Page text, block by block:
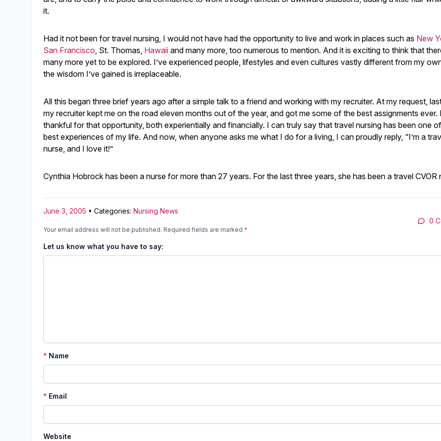
it.
Had it not been for travel nursing, I would not have had the opportunity to live and work in places such as New
San Francisco, St. Thomas, Hawaii and many more, too numerous to mention. And it is exciting to think that
many more yet to be explored. I’ve experienced people, lifestyles and even cultures vastly different from my
the wisdom I’ve gained is irreplaceable.
All this began three brief years ago after a simple talk to a friend and working with my recruiter. At my request,
my recruiter kept me on the road eleven months out of the year, and got me some of the best assignments ever.
thankful for that opportunity, both experientially and financially. I can truly say that travel nursing has been one
best experiences of my life. And now, when anyone asks me what I do for a living, I can proudly reply, “I’m a
nurse, and I love it!”
Cynthia Hobrock has been a nurse for more than 27 years. For the last three years, she has been a travel CVOR
June 3, 2005 • Categories: Nursing News
0
Your email address will not be published. Required fields are marked *
Let us know what you have to say:
* Name
* Email
Website